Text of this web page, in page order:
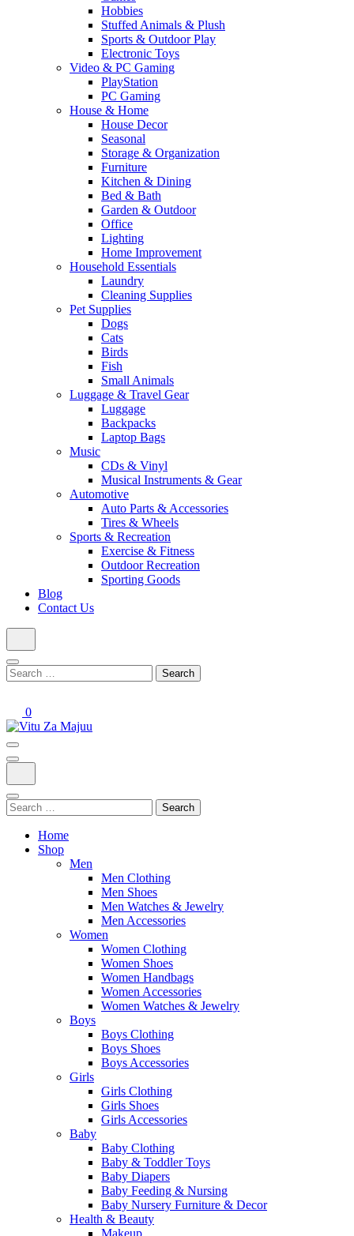
Hobbies
Stuffed Animals & Plush
Sports & Outdoor Play
Electronic Toys
Video & PC Gaming
PlayStation
PC Gaming
House & Home
House Decor
Seasonal
Storage & Organization
Furniture
Kitchen & Dining
Bed & Bath
Garden & Outdoor
Office
Lighting
Home Improvement
Household Essentials
Laundry
Cleaning Supplies
Pet Supplies
Dogs
Cats
Birds
Fish
Small Animals
Luggage & Travel Gear
Luggage
Backpacks
Laptop Bags
Music
CDs & Vinyl
Musical Instruments & Gear
Automotive
Auto Parts & Accessories
Tires & Wheels
Sports & Recreation
Exercise & Fitness
Outdoor Recreation
Sporting Goods
Blog
Contact Us
Search
for:
0
Vitu Za Majuu
Search
for:
Home
Shop
Men
Men Clothing
Men Shoes
Men Watches & Jewelry
Men Accessories
Women
Women Clothing
Women Shoes
Women Handbags
Women Accessories
Women Watches & Jewelry
Boys
Boys Clothing
Boys Shoes
Boys Accessories
Girls
Girls Clothing
Girls Shoes
Girls Accessories
Baby
Baby Clothing
Baby & Toddler Toys
Baby Diapers
Baby Feeding & Nursing
Baby Nursery Furniture & Decor
Health & Beauty
Makeup